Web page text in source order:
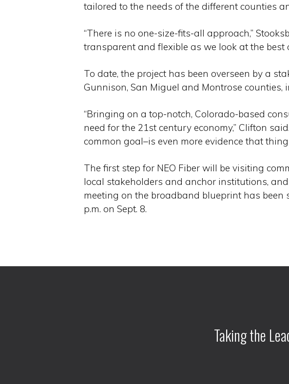
tailored to the needs of the different counties
“There is no one-size-fits-all approach,”
transparent and flexible as we look at the best
To date, the project has been overseen by a
Gunnison, San Miguel and Montrose
“Bringing on a top-notch, Colorado-based
need for the 21st century economy,” Clifton
common goal–is even more evidence that
The first step for NEO Fiber will be visiting
local stakeholders and anchor institutions,
meeting on the broadband blueprint has been
p.m. on Sept. 8.
Taking the